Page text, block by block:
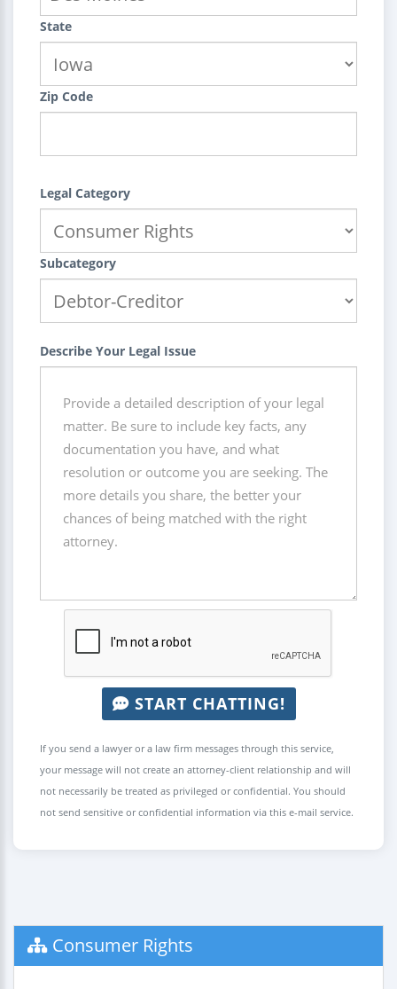
State
Zip Code
Legal Category
Subcategory
Describe Your Legal Issue
START CHATTING!
If you send a lawyer or a law firm messages through this service,
your message will not create an attorney-client relationship and will
not necessarily be treated as privileged or confidential. You should
not send sensitive or confidential information via this e-mail service.
Consumer Rights